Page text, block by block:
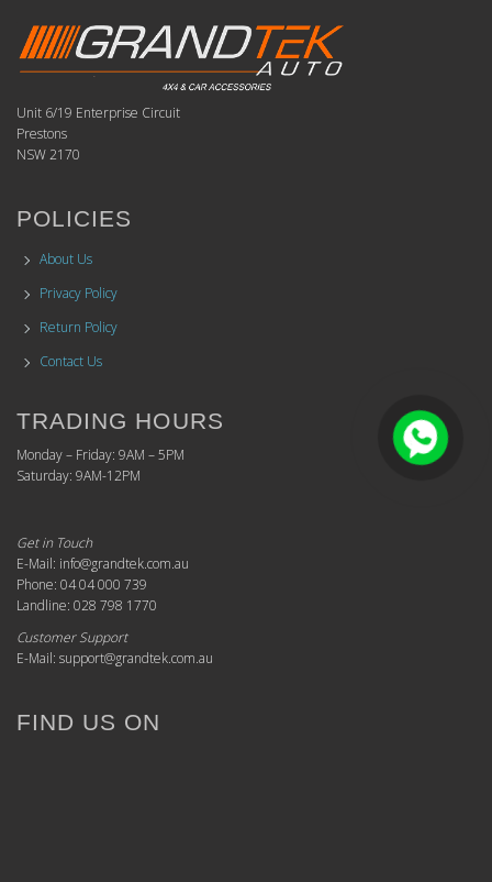
Unit 6/19 Enterprise Circuit
Prestons
NSW 2170
POLICIES
About Us
Privacy Policy
Return Policy
Contact Us
TRADING HOURS
Monday – Friday: 9AM – 5PM
Saturday: 9AM-12PM
Get in Touch
E-Mail: info@grandtek.com.au
Phone: 04 04 000 739
Landline: 028 798 1770
Customer Support
E-Mail: support@grandtek.com.au
FIND US ON